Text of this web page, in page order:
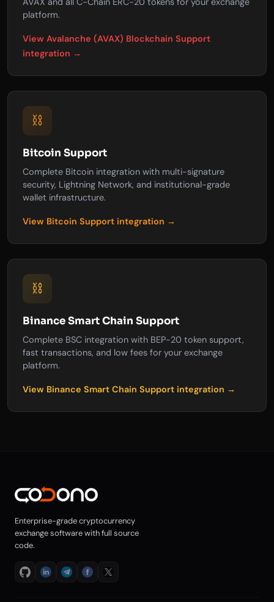
platform.
View Avalanche (AVAX) Blockchain Support
integration →
⛓️
Bitcoin Support
Complete Bitcoin integration with multi-signature
security, Lightning Network, and institutional-grade
wallet infrastructure.
View Bitcoin Support integration →
⛓️
Binance Smart Chain Support
Complete BSC integration with BEP-20 token support,
fast transactions, and low fees for your exchange
platform.
View Binance Smart Chain Support integration →
Enterprise-grade cryptocurrency
exchange software with full source
code.